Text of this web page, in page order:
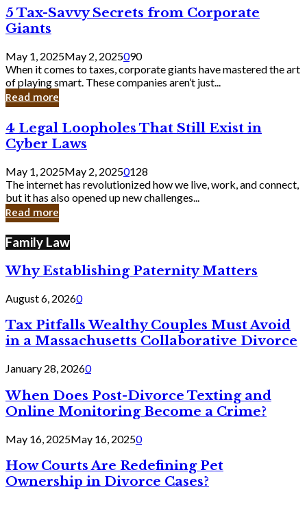
Knew
5
Tax-
Savvy
Secrets
from
Corporate
Giants
5 Tax-Savvy Secrets from Corporate
Giants
May 1, 2025May 2, 2025090
When it comes to taxes, corporate giants have mastered the art
of playing smart. These companies aren’t just...
Read more
4
Legal
Loopholes
Still
Exist
in
Cyber
4 Legal Loopholes That Still Exist in
Cyber Laws
May 1, 2025May 2, 20250128
The internet has revolutionized how we live, work, and connect,
but it has also opened up new challenges...
Read more
Family Law
Why Establishing Paternity Matters
August 6, 20260
Tax Pitfalls Wealthy Couples Must Avoid
in a Massachusetts Collaborative Divorce
January 28, 20260
When Does Post-Divorce Texting and
Online Monitoring Become a Crime?
May 16, 2025May 16, 20250
How Courts Are Redefining Pet
Ownership in Divorce Cases?